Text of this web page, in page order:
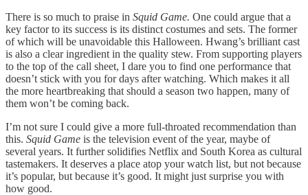
There is so much to praise in Squid Game. One could argue that a
key factor to its success is its distinct costumes and sets. The former
of which will be unavoidable this Halloween. Hwang’s brilliant cast
is also a clear ingredient in the quality stew. From supporting players
to the top of the call sheet, I dare you to find one performance that
doesn’t stick with you for days after watching. Which makes it all
the more heartbreaking that should a season two happen, many of
them won’t be coming back.
I’m not sure I could give a more full-throated recommendation than
this. Squid Game is the television event of the year, maybe of
several years. It further solidifies Netflix and South Korea as cultural
tastemakers. It deserves a place atop your watch list, but not because
it’s popular, but because it’s good. It might just surprise you with
how good.